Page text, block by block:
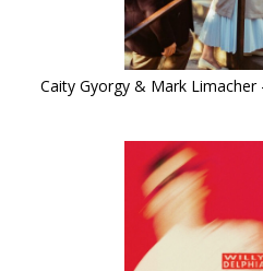
Caity Gyorgy & Mark